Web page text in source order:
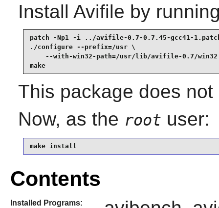
Install Avifile by
patch -Np1 -i ../avifile-0.7-0.7.45-gcc41-
./configure --prefix=/usr \
--with-win32-path=/usr/lib/avifile-0.7/win32
make
This package does
Now, as the root user:
make install
Contents
Installed Programs: